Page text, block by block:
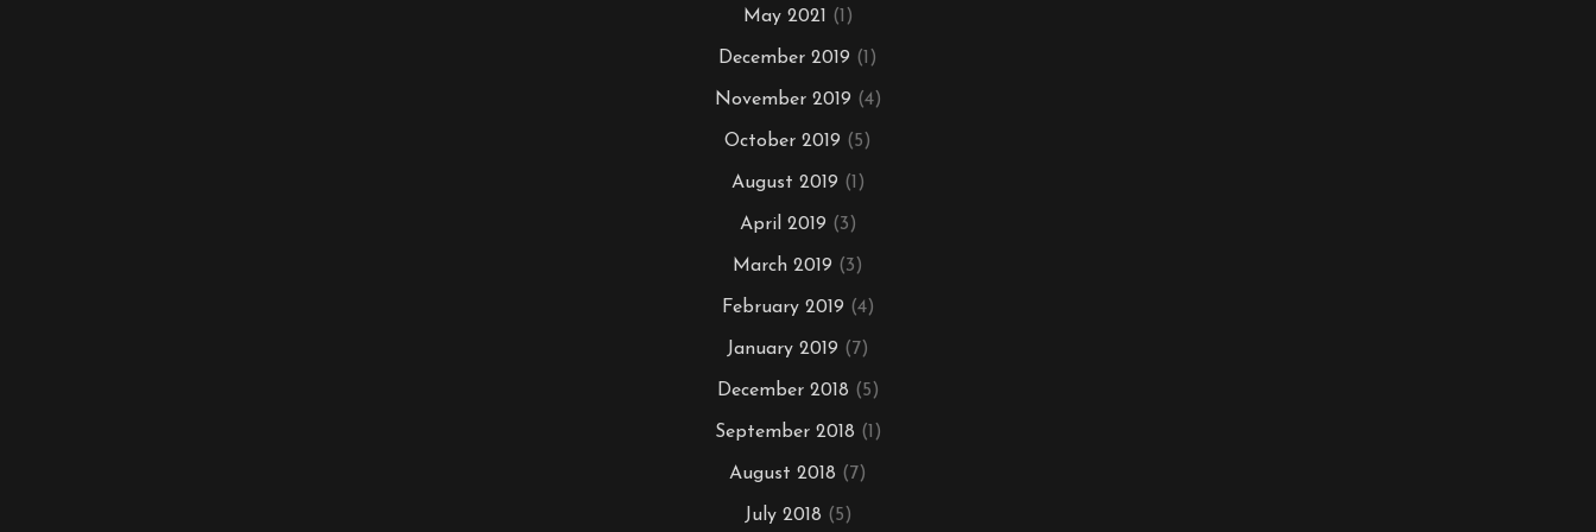
May 2021 (1)
December 2019 (1)
November 2019 (4)
October 2019 (5)
August 2019 (1)
April 2019 (3)
March 2019 (3)
February 2019 (4)
January 2019 (7)
December 2018 (5)
September 2018 (1)
August 2018 (7)
July 2018 (5)